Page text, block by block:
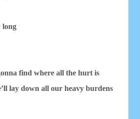
long
find where all the hurt is
lay down all our heavy burdens